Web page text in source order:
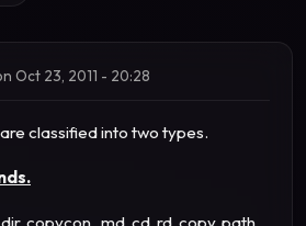
Oct 23, 2011 - 20:28
classified into two types.